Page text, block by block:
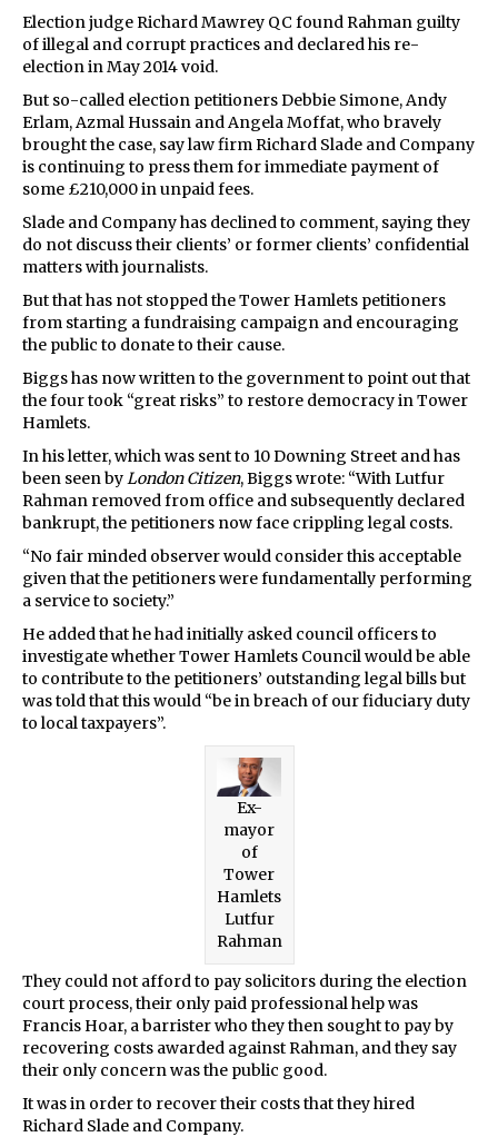
Election judge Richard Mawrey QC found Rahman guilty
of illegal and corrupt practices and declared his re-
election in May 2014 void.
But so-called election petitioners Debbie Simone, Andy
Erlam, Azmal Hussain and Angela Moffat, who bravely
brought the case, say law firm Richard Slade and Company
is continuing to press them for immediate payment of
some £210,000 in unpaid fees.
Slade and Company has declined to comment, saying they
do not discuss their clients’ or former clients’ confidential
matters with journalists.
But that has not stopped the Tower Hamlets petitioners
from starting a fundraising campaign and encouraging
the public to donate to their cause.
Biggs has now written to the government to point out that
the four took “great risks” to restore democracy in Tower
Hamlets.
In his letter, which was sent to 10 Downing Street and has
been seen byLondon Citizen, Biggs wrote: “With Lutfur
Rahman removed from office and subsequently declared
bankrupt, the petitioners now face crippling legal costs.
“No fair minded observer would consider this acceptable
given that the petitioners were fundamentally performing
a service to society.”
He added that he had initially asked council officers to
investigate whether Tower Hamlets Council would be able
to contribute to the petitioners’ outstanding legal bills but
was told that this would “be in breach of our fiduciary duty
to local taxpayers”.
Ex-
mayor
of
Tower
Hamlets
Lutfur
Rahman
They could not afford to pay solicitors during the election
court process, their only paid professional help was
Francis Hoar, a barrister who they then sought to pay by
recovering costs awarded against Rahman, and they say
their only concern was the public good.
It was in order to recover their costs that they hired
Richard Slade and Company.